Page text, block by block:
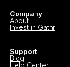
Company
About
Invest in Gathr
Support
Blog
Help Center